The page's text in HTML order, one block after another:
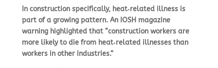
In construction specifically, heat‑related illness is
part of a growing pattern. An IOSH magazine
warning highlighted that “construction workers are
more likely to die from heat‑related illnesses than
workers in other industries.”